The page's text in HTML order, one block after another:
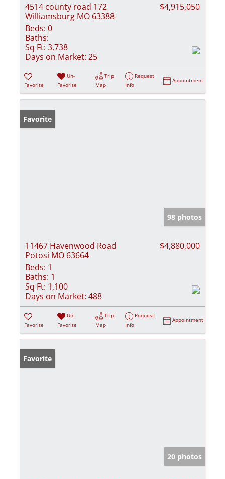
4514 county road 172
Williamsburg MO 63388
$4,915,050
Beds: 0
Baths:
Sq Ft: 3,738
Days on Market: 25
Favorite
Un-
Favorite
Trip
Map
Request
Info
Appointment
Favorite
98 photos
11467 Havenwood Road
Potosi MO 63664
$4,880,000
Beds: 1
Baths: 1
Sq Ft: 1,100
Days on Market: 488
Favorite
Un-
Favorite
Trip
Map
Request
Info
Appointment
Favorite
20 photos